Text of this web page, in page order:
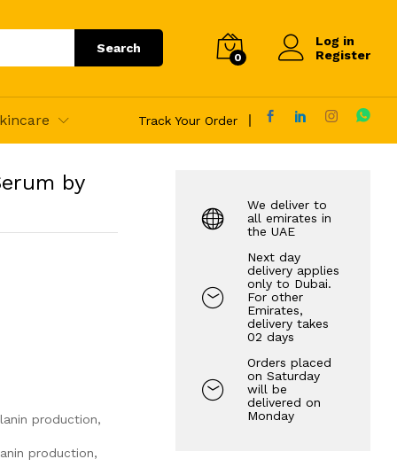
Search
0
Log in
Register
Track Your Order
by
production,
production,
We deliver to
all emirates in
the UAE
Next day
delivery applies
only to Dubai.
For other
Emirates,
delivery takes
02 days
Orders placed
on Saturday
will be
delivered on
Monday